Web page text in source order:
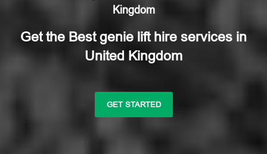
Kingdom
Get the Best genie lift hire services in
United Kingdom
GET STARTED